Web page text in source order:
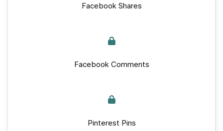
Facebook Shares
Facebook Comments
Pinterest Pins